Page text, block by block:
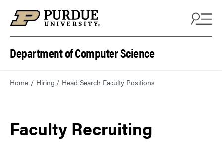
Department of Computer Science
Home Hiring Head Search Faculty Positions
Faculty Recruiting